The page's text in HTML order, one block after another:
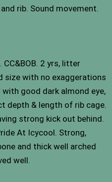
rib. Sound movement.
CC&BOB. 2 yrs, litter
size with no exaggerations
good dark almond eye,
depth & length of rib cage.
strong kick out behind.
At Icycool. Strong,
and thick well arched
well.